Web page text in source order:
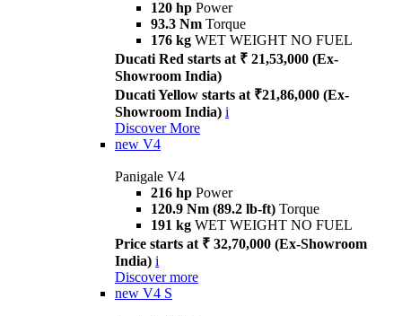
120 hp Power
93.3 Nm Torque
176 kg WET WEIGHT NO FUEL
Ducati Red starts at ₹ 21,53,000 (Ex-
Showroom India)
Ducati Yellow starts at ₹21,86,000 (Ex-
Showroom India) i
Discover More
new V4
Panigale V4
216 hp Power
120.9 Nm (89.2 lb-ft) Torque
191 kg WET WEIGHT NO FUEL
Price starts at ₹ 32,70,000 (Ex-Showroom
India) i
Discover more
new V4 S